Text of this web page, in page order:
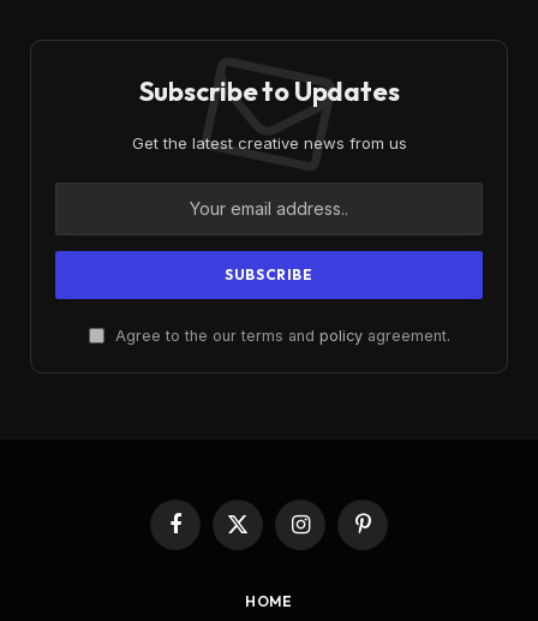
Subscribe to Updates
Get the latest creative news from us
Agree to the our terms and policyagreement.
Facebook
X
(Twitter)
InstagramPinterest
HOME